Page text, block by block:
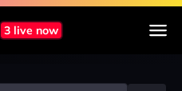
3 live now